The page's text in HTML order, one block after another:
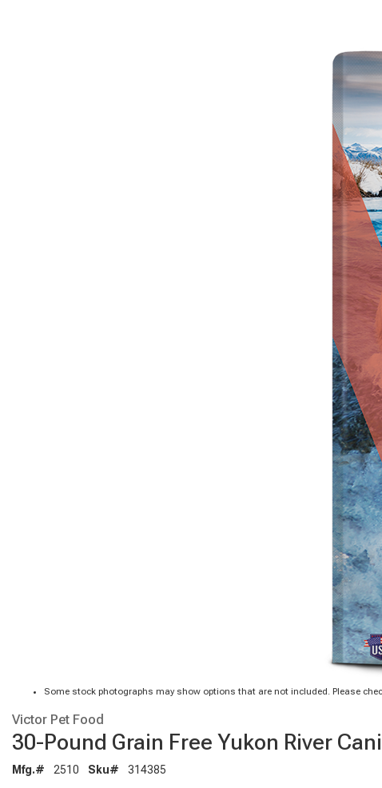
Some stock photographs may show options that are not included. Please
Victor Pet Food
30-Pound Grain Free Yukon River
Mfg.# 2510 Sku# 314385